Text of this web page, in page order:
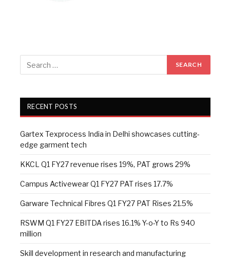
RECENT POSTS
Gartex Texprocess India in Delhi showcases cutting-
edge garment tech
KKCL Q1 FY27 revenue rises 19%, PAT grows 29%
Campus Activewear Q1 FY27 PAT rises 17.7%
Garware Technical Fibres Q1 FY27 PAT Rises 21.5%
RSWM Q1 FY27 EBITDA rises 16.1% Y-o-Y to Rs 940
million
Skill development in research and manufacturing